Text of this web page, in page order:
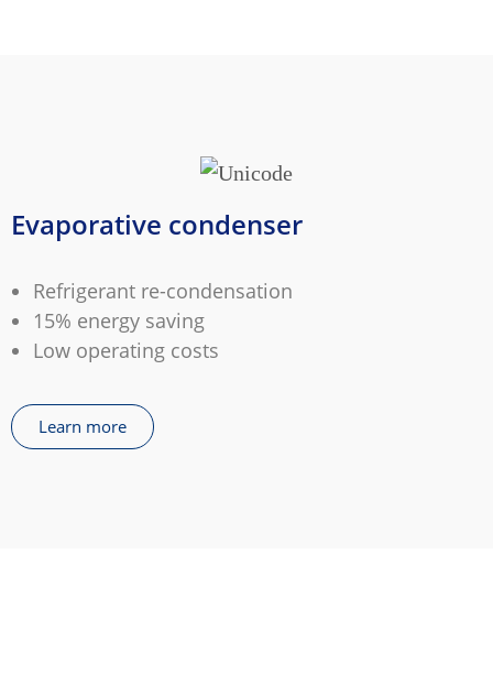
Evaporative condenser
Refrigerant re-condensation
15% energy saving
Low operating costs
Learn more